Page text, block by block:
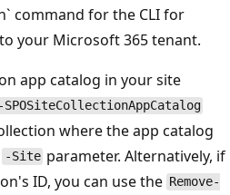
command for the CLI for
your Microsoft 365 tenant.
app catalog in your site
SPOSiteCollectionAppCatalog
where the app catalog
-Site parameter. Alternatively, if
ID, you can use the Remove-